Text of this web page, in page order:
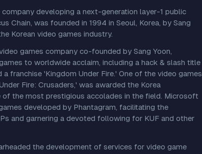
developing a next-generation layer-1 public
Chain, was founded in 1994 in Seoul, Korea, by Sang
Korean video games industry.
games company co-founded by Sang Yoon,
to worldwide acclaim, including a hack & slash title
a franchise 'Kingdom Under Fire.' One of the video games
Fire: Crusaders,' was awarded the Korea
of the most prestigious accolades in the field. Microsoft
developed by Phantagram, facilitating the
and garnering a devoted following for KUF and other
the development of services for video game